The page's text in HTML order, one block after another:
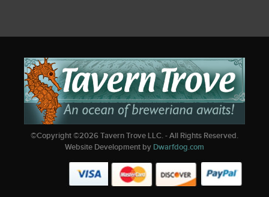
©Copyright ©2026Tavern Trove LLC. - All Rights Reserved.
Website Development by Dwarfdog.com